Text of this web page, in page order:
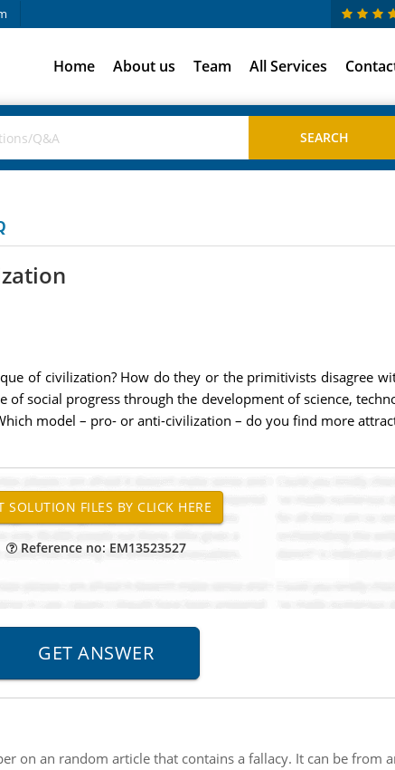
Home About us Team All Services
of civilization? How do they or the primitivists disagree
social progress through the development of science,
model – pro- or anti-civilization – do you find more
Reference no: EM13523527
on an random article that contains a fallacy. It can be from